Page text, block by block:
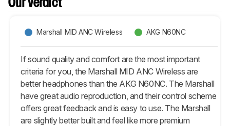
Our Verdict
Marshall MID ANC Wireless AKG N60NC
If sound quality and comfort are the most important
criteria for you, the Marshall MID ANC Wireless are
better headphones than the AKG N60NC. The Marshall
have great audio reproduction, and their control scheme
offers great feedback and is easy to use. The Marshall
are slightly better built and feel like more premium